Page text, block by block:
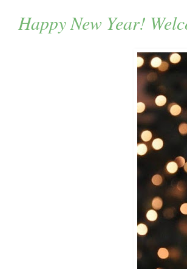
Happy New Year!